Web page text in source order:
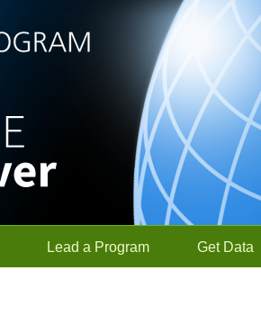
Lead a Program Get Data